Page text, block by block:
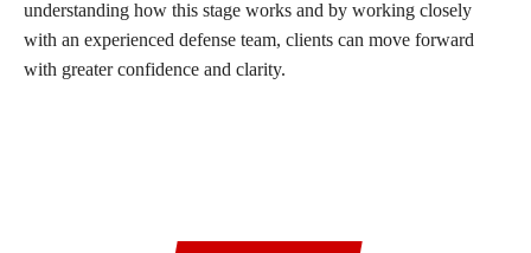
understanding how this stage works and by working closely
with an experienced defense team, clients can move forward
with greater confidence and clarity.